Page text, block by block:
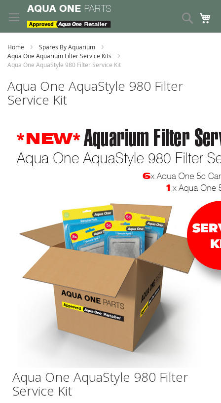
to
Content
Search
Home
Spares By Aquarium
Aqua One Aquarium Filter Service Kits
Aqua One AquaStyle 980 Filter Service Kit
Aqua One AquaStyle 980 Filter
Service Kit
Aqua One AquaStyle 980 Filter
Service Kit